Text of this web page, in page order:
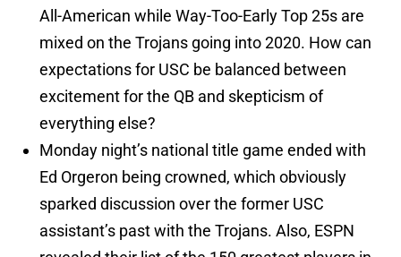
All-American while Way-Too-Early Top 25s are
mixed on the Trojans going into 2020. How can
expectations for USC be balanced between
excitement for the QB and skepticism of
everything else?
Monday night’s national title game ended with
Ed Orgeron being crowned, which obviously
sparked discussion over the former USC
assistant’s past with the Trojans. Also, ESPN